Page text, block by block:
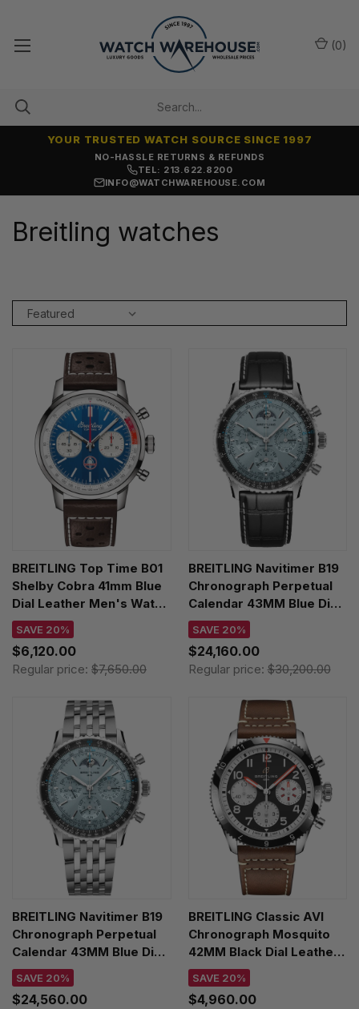
NO-HASSLE RETURNS & REFUNDS
YOUR TRUSTED WATCH SOURCE SINCE 1997
TEL: 213.622.8200
INFO@WATCHWAREHOUSE.COM
(0)
Breitling watches
BREITLING Top Time B01
Shelby Cobra 41mm Blue
Dial Leather Men's Watch
AB01763A1C1X1
SAVE 20%
$6,120.00
Regular price: $7,650.00
BREITLING Navitimer B19
Chronograph Perpetual
Calendar 43MM Blue Dial
Leather Men's Watch
PB1920251C1P1
SAVE 20%
$24,160.00
Regular price:$30,200.00
BREITLING Navitimer B19
Chronograph Perpetual
Calendar 43MM Blue Dial
SS Men's Watch
PB1920251C1A1
SAVE 20%
$24,560.00
BREITLING Classic AVI
Chronograph Mosquito
42MM Black Dial Leather
Men's Watch
Y233801A1B1X1
SAVE 20%
$4,960.00